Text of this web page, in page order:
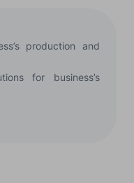
production and
for business’s